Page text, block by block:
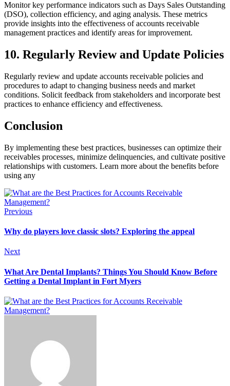
Monitor key performance indicators such as Days Sales Outstanding
(DSO), collection efficiency, and aging analysis. These metrics
provide insights into the effectiveness of accounts receivable
management practices and identify areas for improvement.
10. Regularly Review and Update Policies
Regularly review and update accounts receivable policies and
procedures to adapt to changing business needs and market
conditions. Solicit feedback from stakeholders and incorporate best
practices to enhance efficiency and effectiveness.
Conclusion
By implementing these best practices, businesses can optimize their
receivables processes, minimize delinquencies, and cultivate positive
relationships with customers. Learn more about the benefits before
using any
Previous
Why do players love classic slots? Exploring the appeal
Next
What Are Dental Implants? Things You Should Know Before
Getting a Dental Implant in Fort Myers